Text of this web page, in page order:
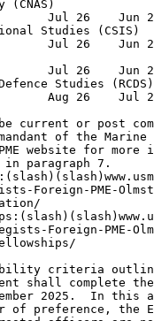
(CNAS)
Jul 26    Jun
Studies
Jul 26    Jun
Jul 26    Jun
Studies
Aug 26    Jul
current or post
of the Marine
website for more
in paragraph 7.
Foreign-PME-
Foreign-PME-
criteria
shall complete the
2025.  In this
preference, the